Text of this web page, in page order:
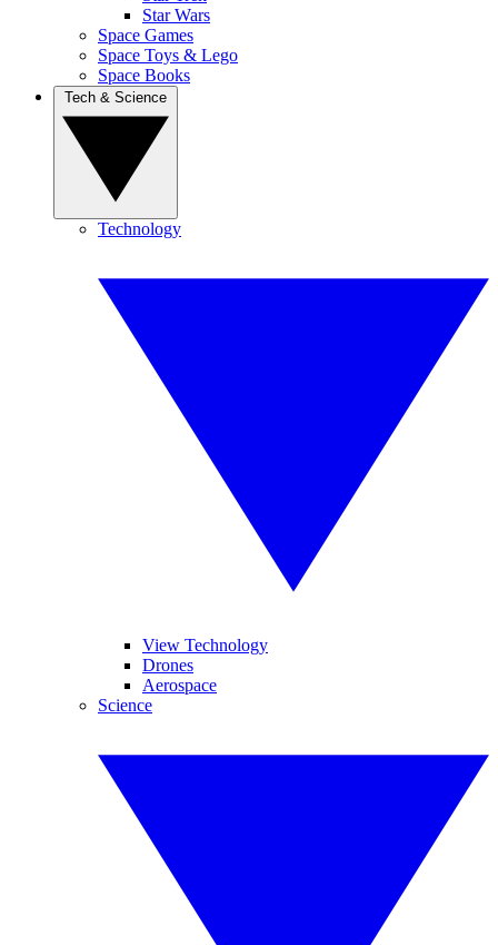
Star Wars
Space Games
Space Toys & Lego
Space Books
Technology
View Technology
Drones
Aerospace
Science